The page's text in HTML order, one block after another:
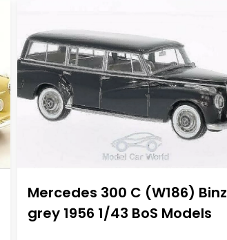
Mercedes 300 C (W186) Binz
grey 1956 1/43 BoS Models